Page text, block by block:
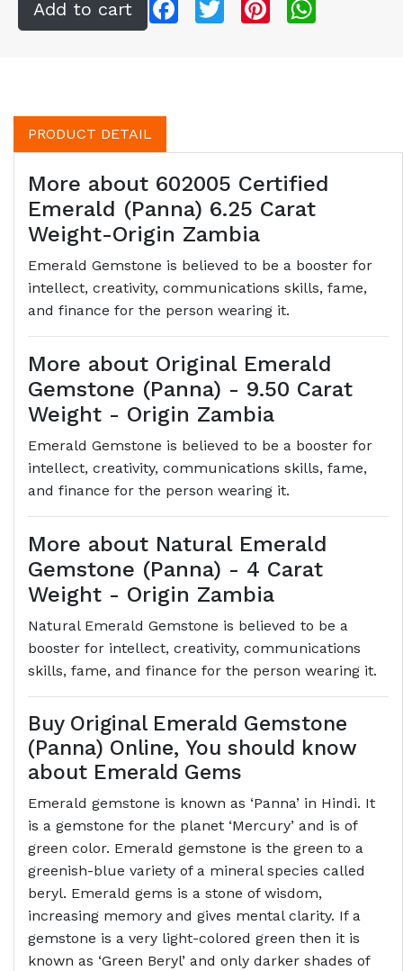
PRODUCT DETAIL
More about 602005 Certified
Emerald (Panna) 6.25 Carat
Weight-Origin Zambia
Emerald Gemstone is believed to be a booster for
intellect, creativity, communications skills, fame,
and finance for the person wearing it.
More about Original Emerald
Gemstone (Panna) - 9.50 Carat
Weight - Origin Zambia
Emerald Gemstone is believed to be a booster for
intellect, creativity, communications skills, fame,
and finance for the person wearing it.
More about Natural Emerald
Gemstone (Panna) - 4 Carat
Weight - Origin Zambia
Natural Emerald Gemstone is believed to be a
booster for intellect, creativity, communications
skills, fame, and finance for the person wearing it.
Buy Original Emerald Gemstone
(Panna) Online, You should know
about Emerald Gems
Emerald gemstone is known as ‘Panna’ in Hindi. It
is a gemstone for the planet ‘Mercury’ and is of
green color. Emerald gemstone is the green to a
greenish-blue variety of a mineral species called
beryl. Emerald gems is a stone of wisdom,
increasing memory and gives mental clarity. If a
gemstone is a very light-colored green then it is
known as ‘Green Beryl’ and only darker shades of